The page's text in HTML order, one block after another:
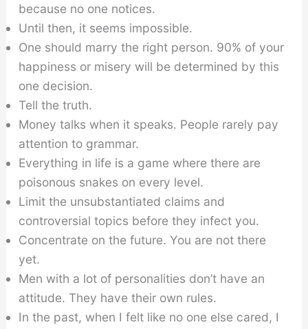
because no one notices.
Until then, it seems impossible.
One should marry the right person. 90% of your
happiness or misery will be determined by this
one decision.
Tell the truth.
Money talks when it speaks. People rarely pay
attention to grammar.
Everything in life is a game where there are
poisonous snakes on every level.
Limit the unsubstantiated claims and
controversial topics before they infect you.
Concentrate on the future. You are not there
yet.
Men with a lot of personalities don’t have an
attitude. They have their own rules.
In the past, when I felt like no one else cared, I